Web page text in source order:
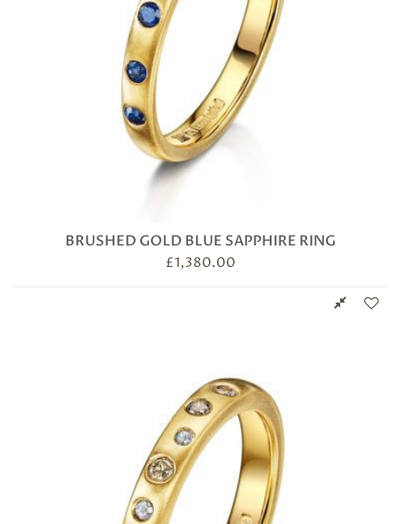
BRUSHED GOLD BLUE SAPPHIRE RING
£1,380.00